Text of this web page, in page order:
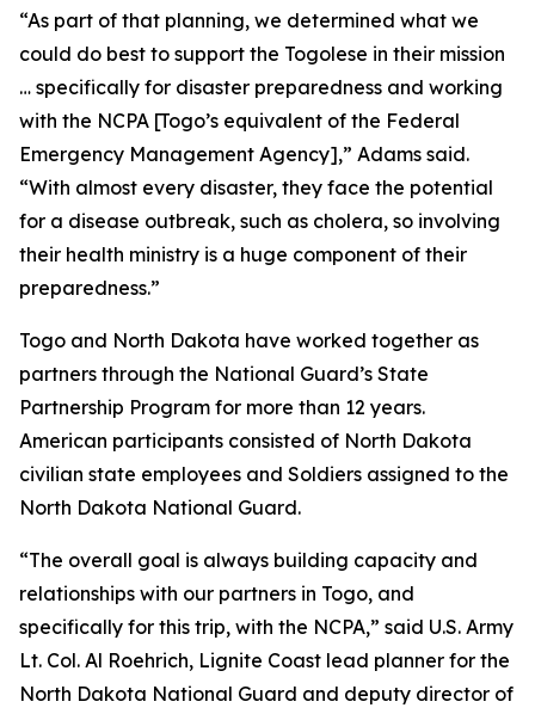
“As part of that planning, we determined what we
could do best to support the Togolese in their mission
… specifically for disaster preparedness and working
with the NCPA [Togo’s equivalent of the Federal
Emergency Management Agency],” Adams said.
“With almost every disaster, they face the potential
for a disease outbreak, such as cholera, so involving
their health ministry is a huge component of their
preparedness.”
Togo and North Dakota have worked together as
partners through the National Guard’s State
Partnership Program for more than 12 years.
American participants consisted of North Dakota
civilian state employees and Soldiers assigned to the
North Dakota National Guard.
“The overall goal is always building capacity and
relationships with our partners in Togo, and
specifically for this trip, with the NCPA,” said U.S. Army
Lt. Col. Al Roehrich, Lignite Coast lead planner for the
North Dakota National Guard and deputy director of